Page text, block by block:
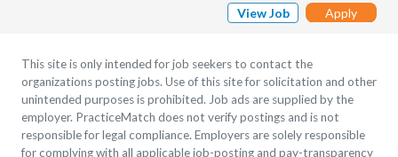
View Job
Apply
This site is only intended for job seekers to contact the
organizations posting jobs. Use of this site for solicitation and other
unintended purposes is prohibited. Job ads are supplied by the
employer. PracticeMatch does not verify postings and is not
responsible for legal compliance. Employers are solely responsible
for complying with all applicable job-posting and pay-transparency